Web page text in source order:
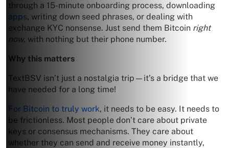
through a 15-minute onboarding process, downloading
apps, writing down seed phrases, or dealing with
exchange KYC nonsense. Just send them Bitcoin right
now, with nothing but their phone number.
Why this matters
TextBSV isn’t just a nostalgia trip—it’s a bridge that we
have needed for a long time!
For Bitcoin to truly work, it needs to be easy. It needs to
be frictionless. Most people don’t care about private
keys or consensus mechanisms. They care about
whether they can send and receive money instantly,